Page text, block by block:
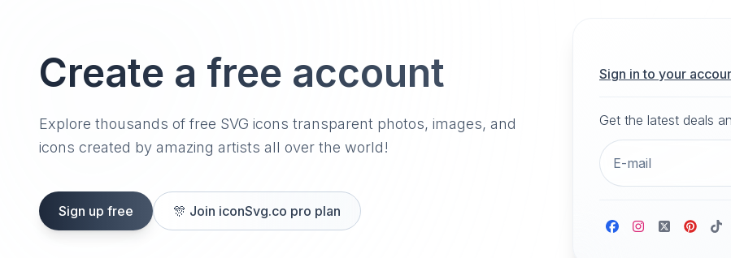
Create a free account
Explore thousands of free SVG icons transparent photos, images, and
icons created by amazing artists all over the world!
Sign up free 🎊 Join iconSvg.co pro plan
Sign in to your
Get the latest deals